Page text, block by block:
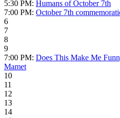
5:30 PM: Humans of October 7th
7:00 PM: October 7th
6
7
8
9
7:00 PM: Does This Make Me
Mamet
10
11
12
13
14